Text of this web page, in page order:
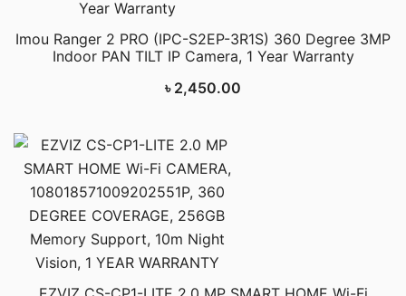
Imou Ranger 2 PRO (IPC-S2EP-3R1S) 360 Degree 3MP
Indoor PAN TILT IP Camera, 1 Year Warranty
৳ 2,450.00